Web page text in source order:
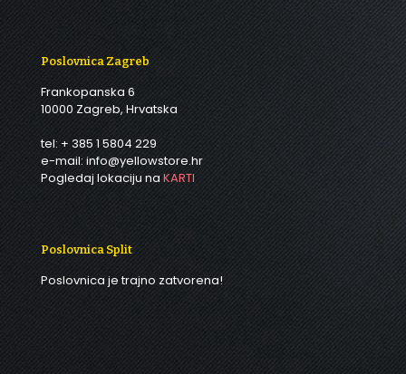
Poslovnica Zagreb
Frankopanska 6
10000 Zagreb, Hrvatska
tel: + 385 1 5804 229
e-mail: info@yellowstore.hr
Pogledaj lokaciju na KARTI
Poslovnica Split
Poslovnica je trajno zatvorena!